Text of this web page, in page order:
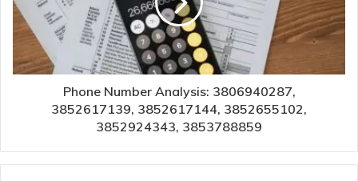
Phone Number Analysis: 3806940287,
3852617139, 3852617144, 3852655102,
3852924343, 3853788859